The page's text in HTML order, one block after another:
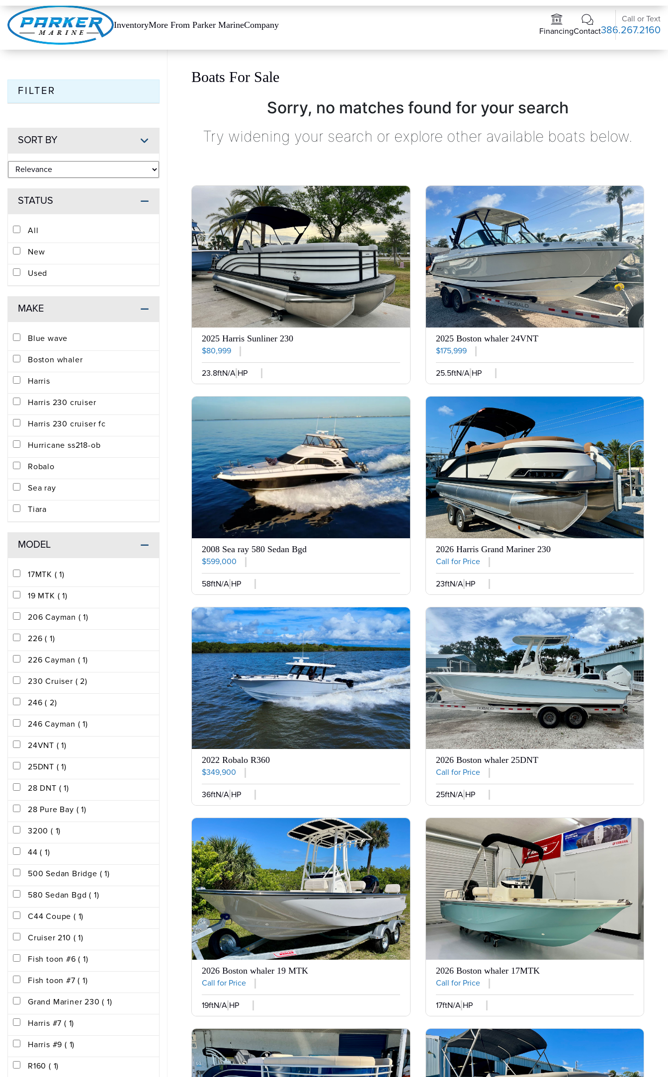
InventoryMore From Parker MarineCompany
FinancingContact
Call or Text
386.267.2160
FILTER
SORT BY
STATUS
All
New
Used
MAKE
Blue wave
Boston whaler
Harris
Harris 230 cruiser
Harris 230 cruiser fc
Hurricane ss218-ob
Robalo
Sea ray
Tiara
MODEL
17MTK ( 1)
19 MTK ( 1)
206 Cayman ( 1)
226 ( 1)
226 Cayman ( 1)
230 Cruiser ( 2)
246 ( 2)
246 Cayman ( 1)
24VNT ( 1)
25DNT ( 1)
28 DNT ( 1)
28 Pure Bay ( 1)
3200 ( 1)
44 ( 1)
500 Sedan Bridge ( 1)
580 Sedan Bgd ( 1)
C44 Coupe ( 1)
Cruiser 210 ( 1)
Fish toon #6 ( 1)
Fish toon #7 ( 1)
Grand Mariner 230 ( 1)
Harris #7 ( 1)
Harris #9 ( 1)
R160 ( 1)
Boats For Sale
Sorry, no matches found for your search
Try widening your search or explore other available boats below.
2025 Harris Sunliner 230
$80,999
23.8ftN/A HP
2025 Boston whaler 24VNT
$175,999
25.5ftN/A HP
2008 Sea ray 580 Sedan Bgd
$599,000
58ftN/A HP
2026 Harris Grand Mariner 230
Call for Price
23ftN/A HP
2022 Robalo R360
$349,900
36ftN/A HP
2026 Boston whaler 25DNT
Call for Price
25ftN/A HP
2026 Boston whaler 19 MTK
Call for Price
19ftN/A HP
2026 Boston whaler 17MTK
Call for Price
17ftN/A HP